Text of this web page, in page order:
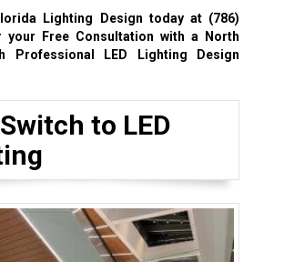
Lighting Design today at (786)
Free Consultation with a North
Professional LED Lighting Design
to LED